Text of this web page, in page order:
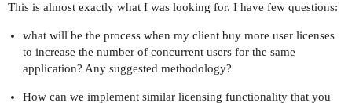
This is almost exactly what I was looking for. I have few questions:
what will be the process when my client buy more user licenses
to increase the number of concurrent users for the same
application? Any suggested methodology?
How can we implement similar licensing functionality that you